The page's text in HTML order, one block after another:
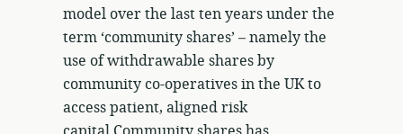
model over the last ten years under the
term ‘community shares’ – namely the
use of withdrawable shares by
community co-operatives in the UK to
access patient, aligned risk